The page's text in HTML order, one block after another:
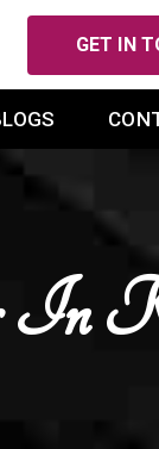
GET IN
In